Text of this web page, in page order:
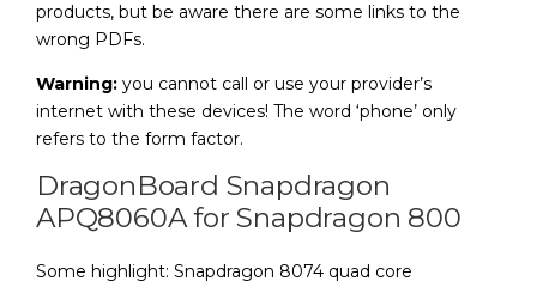
products, but be aware there are some links to the
wrong PDFs.
Warning: you cannot call or use your provider’s
internet with these devices! The word ‘phone’ only
refers to the form factor.
DragonBoard Snapdragon
APQ8060A for Snapdragon 800
Some highlight: Snapdragon 8074 quad core